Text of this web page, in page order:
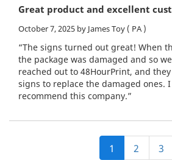
Great product and excellent
October 7, 2025 by James Toy ( PA )
“The signs turned out great! When
the package was damaged and so
reached out to 48HourPrint, and
signs to replace the damaged ones.
recommend this company.”
1 2 3